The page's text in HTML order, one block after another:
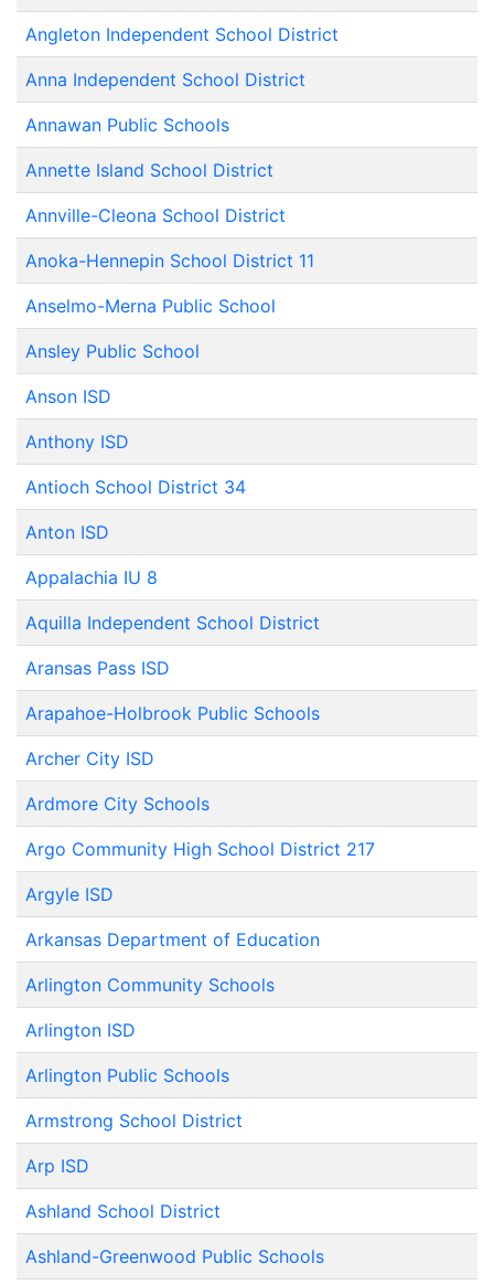
Angleton Independent School District
Anna Independent School District
Annawan Public Schools
Annette Island School District
Annville-Cleona School District
Anoka-Hennepin School District 11
Anselmo-Merna Public School
Ansley Public School
Anson ISD
Anthony ISD
Antioch School District 34
Anton ISD
Appalachia IU 8
Aquilla Independent School District
Aransas Pass ISD
Arapahoe-Holbrook Public Schools
Archer City ISD
Ardmore City Schools
Argo Community High School District 217
Argyle ISD
Arkansas Department of Education
Arlington Community Schools
Arlington ISD
Arlington Public Schools
Armstrong School District
Arp ISD
Ashland School District
Ashland-Greenwood Public Schools